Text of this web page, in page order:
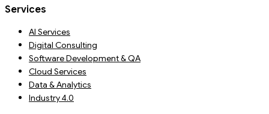
Services
AI Services
Digital Consulting
Software Development & QA
Cloud Services
Data & Analytics
Industry 4.0